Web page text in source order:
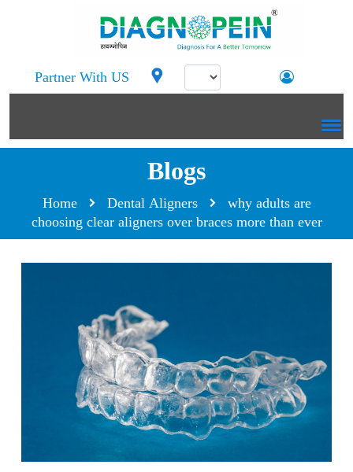
Partner With US
Blogs
Home Dental Aligners
why adults are
choosing clear aligners over braces more than ever